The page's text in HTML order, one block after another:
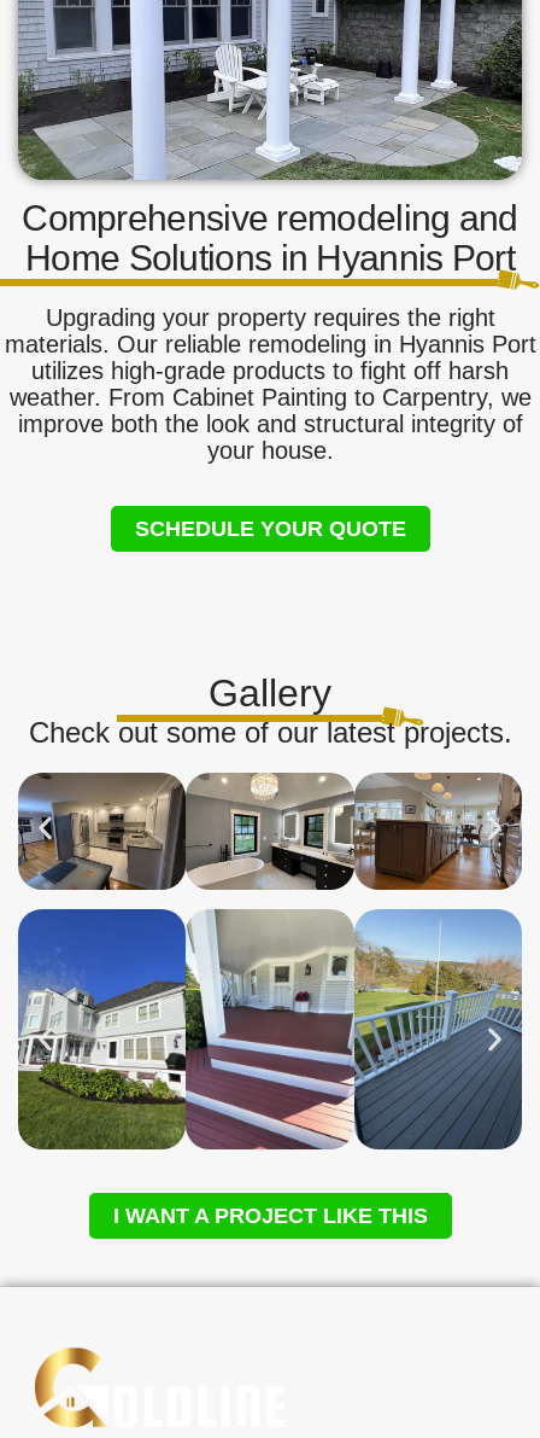
Comprehensive remodeling and
Home Solutions in Hyannis Port
Upgrading your property requires the right
materials. Our reliable remodeling in Hyannis Port
utilizes high-grade products to fight off harsh
weather. From Cabinet Painting to Carpentry, we
improve both the look and structural integrity of
your house.
SCHEDULE YOUR QUOTE
Gallery
Check out some of our latest projects.
I WANT A PROJECT LIKE THIS